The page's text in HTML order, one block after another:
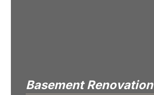
Basement Renovation